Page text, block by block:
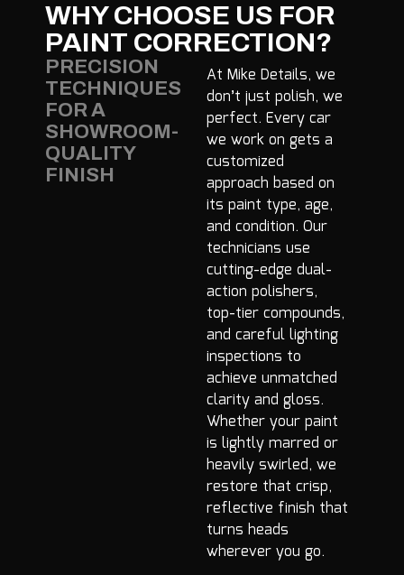
WHY CHOOSE US FOR
PAINT CORRECTION?
PRECISION
TECHNIQUES
FOR A
SHOWROOM-
QUALITY
FINISH
At Mike Details, we
don’t just polish, we
perfect. Every car
we work on gets a
customized
approach based on
its paint type, age,
and condition. Our
technicians use
cutting-edge dual-
action polishers,
top-tier compounds,
and careful lighting
inspections to
achieve unmatched
clarity and gloss.
Whether your paint
is lightly marred or
heavily swirled, we
restore that crisp,
reflective finish that
turns heads
wherever you go.